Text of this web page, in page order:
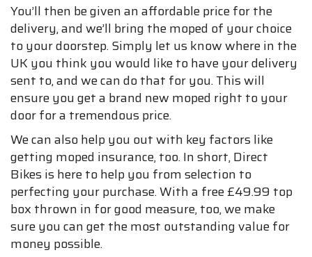
You’ll then be given an affordable price for the
delivery, and we’ll bring the moped of your choice
to your doorstep. Simply let us know where in the
UK you think you would like to have your delivery
sent to, and we can do that for you. This will
ensure you get a brand new moped right to your
door for a tremendous price.
We can also help you out with key factors like
getting moped insurance, too. In short, Direct
Bikes is here to help you from selection to
perfecting your purchase. With a free £49.99 top
box thrown in for good measure, too, we make
sure you can get the most outstanding value for
money possible.